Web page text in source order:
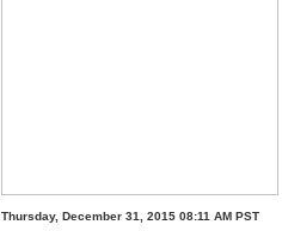
Thursday, December 31, 2015 08:11 AM PST